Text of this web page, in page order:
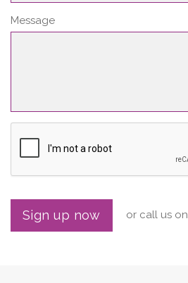
Message
Sign up now or call us on